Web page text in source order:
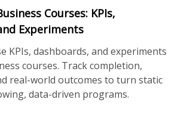
Courses: KPIs,
Experiments
KPIs, dashboards, and experiments
courses. Track completion,
real-world outcomes to turn static
data-driven programs.